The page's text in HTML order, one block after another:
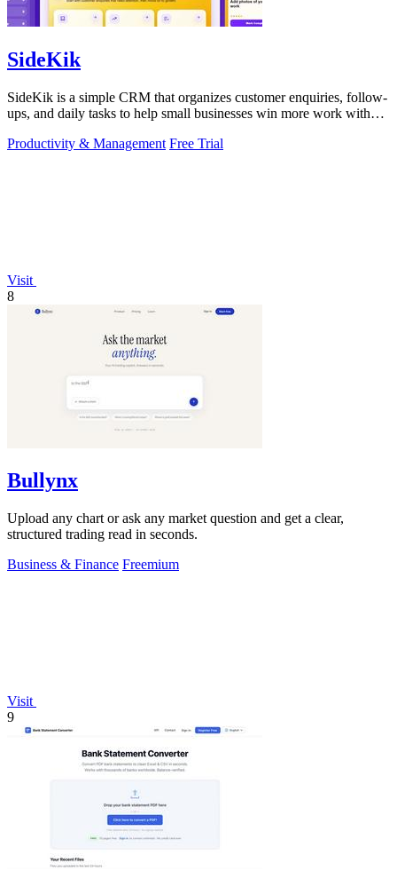
SideKik
SideKik is a simple CRM that organizes customer enquiries, follow-
ups, and daily tasks to help small businesses win more work without
Productivity & Management Free Trial
Visit
8
Bullynx
Upload any chart or ask any market question and get a clear,
structured trading read in seconds.
Business & Finance Freemium
Visit
9